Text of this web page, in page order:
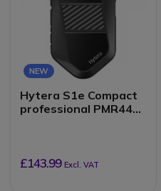
NEW
Hytera S1e Compact
professional PMR446
£143.99 Excl. VAT